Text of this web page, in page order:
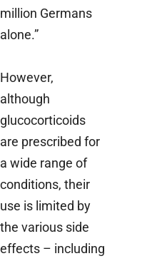
million Germans
alone.”
However,
although
glucocorticoids
are prescribed for
a wide range of
conditions, their
use is limited by
the various side
effects – including